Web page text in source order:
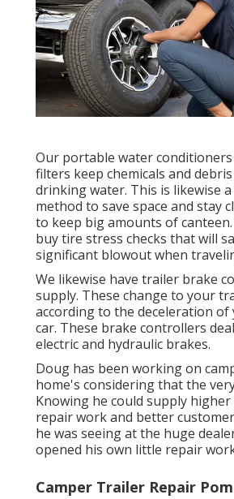
Our portable water
filters keep chemicals and
drinking water. This is likewise
method to save space and stay
to keep big amounts of canteen.
buy tire stress checks that will
significant blowout when
We likewise have trailer brake
supply. These change to your
according to the deceleration of
car. These brake controllers
electric and hydraulic brakes.
Doug has been working on
home's considering that the
Knowing he could supply
repair work and better
he was seeing at the huge
opened his own little repair
Camper Trailer Repair